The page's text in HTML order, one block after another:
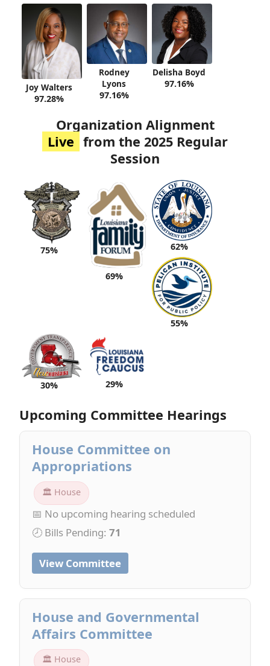
Joy Walters
97.28%
Rodney
Lyons
97.16%
Delisha Boyd
97.16%
Organization Alignment
Live from the 2025 Regular
Session
75%
69%
62%
55%
30% 29%
Upcoming Committee Hearings
House Committee on
Appropriations
🏛 House
📅 No upcoming hearing scheduled
🕗 Bills Pending: 71
View Committee
House and Governmental
Affairs Committee
🏛 House